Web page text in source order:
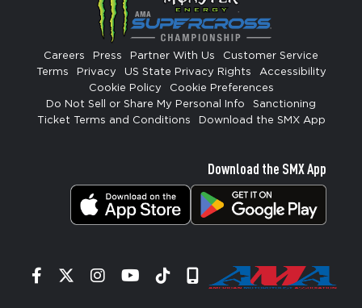
Careers Press Partner With Us
Customer Service
Terms
Privacy US State Privacy Rights
Accessibility
Cookie Policy
Cookie Preferences
Do Not Sell or Share My Personal Info
Sanctioning
Ticket Terms and Conditions
Download the SMX App
Download the SMX App
Facebook
TwitterInstagram
YouTube
TiktokSignup